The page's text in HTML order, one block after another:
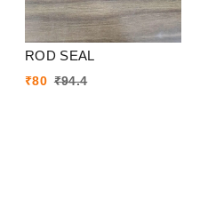
ROD SEAL
₹80 ₹94.4